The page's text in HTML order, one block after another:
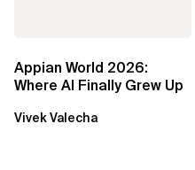
Appian World 2026:
Where AI Finally Grew Up
Vivek Valecha